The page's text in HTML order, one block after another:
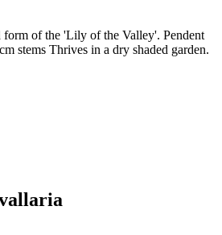
of the 'Lily of the Valley'. Pendent
stems Thrives in a dry shaded garden.